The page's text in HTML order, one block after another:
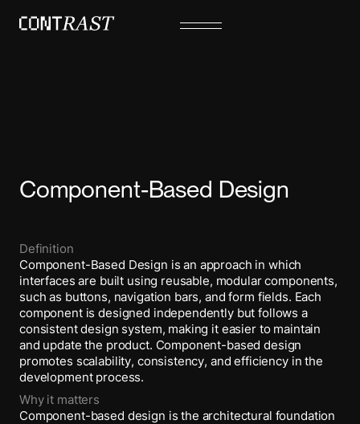
Component-Based Design
Definition
Component-Based Design is an approach in which
interfaces are built using reusable, modular components,
such as buttons, navigation bars, and form fields. Each
component is designed independently but follows a
consistent design system, making it easier to maintain
and update the product. Component-based design
promotes scalability, consistency, and efficiency in the
development process.
Why it matters
Component-based design is the architectural foundation